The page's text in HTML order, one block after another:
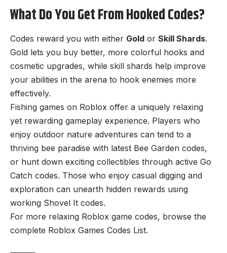
What Do You Get From Hooked Codes?
Codes reward you with either Gold or Skill Shards.
Gold lets you buy better, more colorful hooks and
cosmetic upgrades, while skill shards help improve
your abilities in the arena to hook enemies more
effectively.
Fishing games on Roblox offer a uniquely relaxing
yet rewarding gameplay experience. Players who
enjoy outdoor nature adventures can tend to a
thriving bee paradise with latest Bee Garden codes,
or hunt down exciting collectibles through active Go
Catch codes. Those who enjoy casual digging and
exploration can unearth hidden rewards using
working Shovel It codes.
For more relaxing Roblox game codes, browse the
complete Roblox Games Codes List.